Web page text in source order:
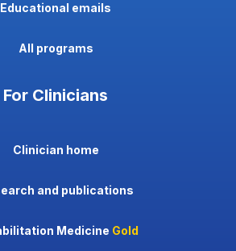
Educational emails
All programs
For Clinicians
Clinician home
and publications
Medicine Gold